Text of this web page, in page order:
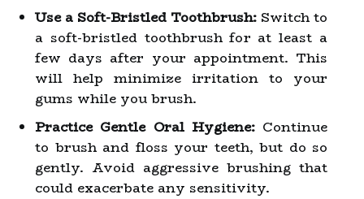
Use a Soft-Bristled Toothbrush: Switch to
a soft-bristled toothbrush for at least a
few days after your appointment. This
will help minimize irritation to your
gums while you brush.
Practice Gentle Oral Hygiene:Continue
to brush and floss your teeth, but do so
gently. Avoid aggressive brushing that
could exacerbate any sensitivity.